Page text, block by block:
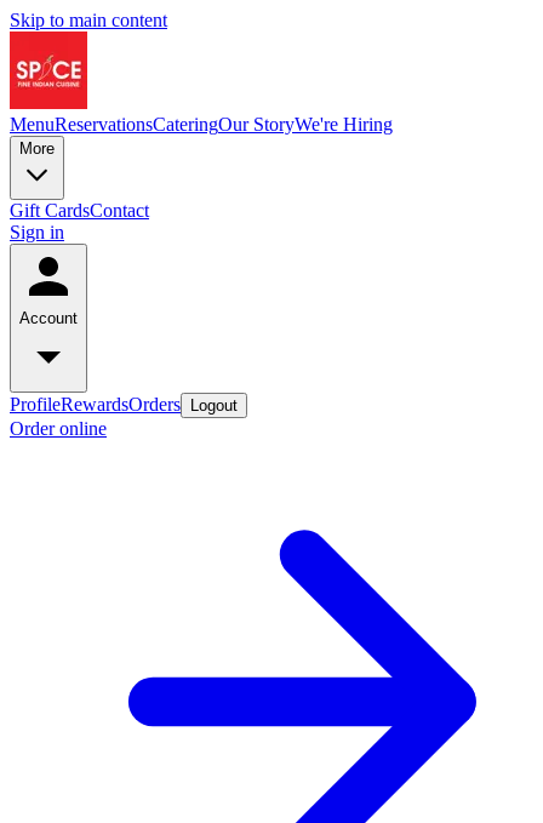
Skip to main content
MenuReservationsCateringOur StoryWe're Hiring
More
Gift CardsContact
Sign in
Account
ProfileRewardsOrders Logout
Order online